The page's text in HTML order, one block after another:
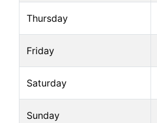
Thursday
Friday
Saturday
Sunday